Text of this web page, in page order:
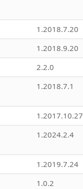
1.2018.7.20
1.2018.9.20
2.2.0
1.2018.7.1
1.2017.10.27
1.2024.2.4
1.2019.7.24
1.0.2